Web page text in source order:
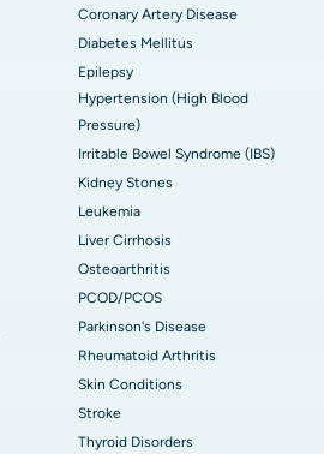
Coronary Artery Disease
Diabetes Mellitus
Epilepsy
Hypertension (High Blood
Pressure)
Irritable Bowel Syndrome (IBS)
Kidney Stones
Leukemia
Liver Cirrhosis
Osteoarthritis
PCOD/PCOS
Parkinson's Disease
Rheumatoid Arthritis
Skin Conditions
Stroke
Thyroid Disorders